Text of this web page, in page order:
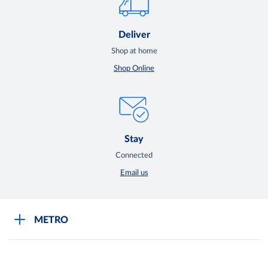
Deliver
Shop at home
Shop Online
Stay
Connected
Email us
METRO